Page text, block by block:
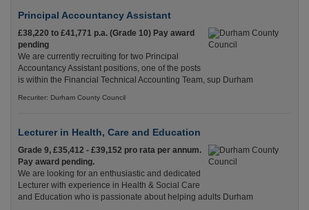
Principal Accountancy Assistant
£38,220 to £41,771 p.a. (Grade 10) Pay award
pending
We are currently recruiting for two Principal
Accountancy Assistant positions, one of the posts
is within the Financial Technical Accounting Team, sup Durham
Recuriter: Durham County Council
Lecturer in Health, Care and Education
Grade 9, £35,412 - £39,152 pro rata per annum.
Pay award pending.
We are looking for an enthusiastic and dedicated
Lecturer with experience in Health & Social Care
and Education who is passionate about helping adults Durham